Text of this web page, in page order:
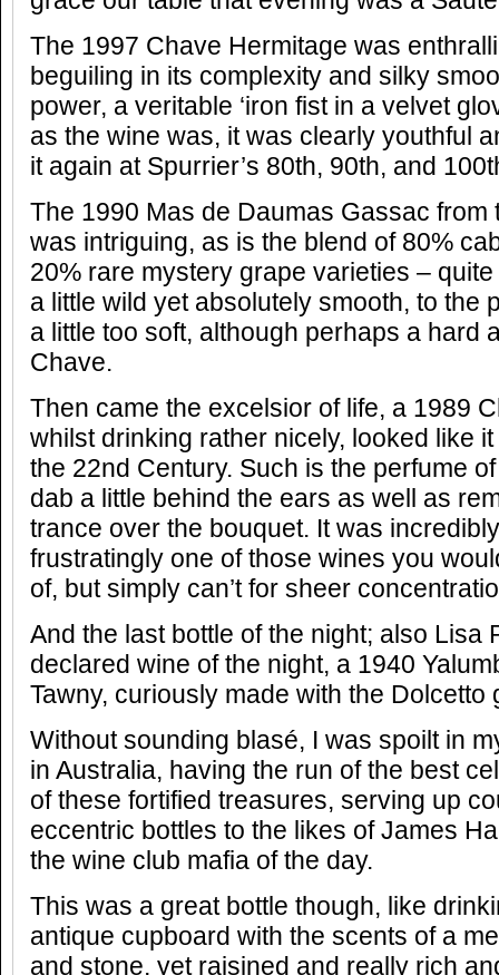
The 1997 Chave Hermitage was
beguiling in its complexity and silky
power, a veritable ‘iron fist in a velvet
as the wine was, it was clearly youthful
it again at Spurrier’s 80th, 90th, and
The 1990 Mas de Daumas Gassac from
was intriguing, as is the blend of 80%
20% rare mystery grape varieties –
a little wild yet absolutely smooth, to the
a little too soft, although perhaps a hard
Chave.
Then came the excelsior of life, a 1989
whilst drinking rather nicely, looked like
the 22nd Century. Such is the perfume
dab a little behind the ears as well as
trance over the bouquet. It was
frustratingly one of those wines you
of, but simply can’t for sheer
And the last bottle of the night; also Lisa
declared wine of the night, a 1940
Tawny, curiously made with the Dolcetto
Without sounding blasé, I was spoilt in
in Australia, having the run of the best
of these fortified treasures, serving up
eccentric bottles to the likes of James
the wine club mafia of the day.
This was a great bottle though, like
antique cupboard with the scents of a
and stone, yet raisined and really rich